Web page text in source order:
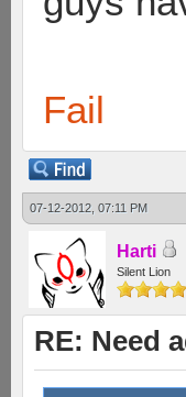
Fail
07-12-2012, 07:11 PM
Harti
Silent Lion
RE: Need